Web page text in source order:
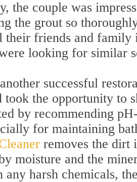
the couple was
the grout so
friends and family
looking for similar
successful
took the opportunity to
by recommending
for maintaining
removes the dirt
moisture and the
any harsh chemicals,